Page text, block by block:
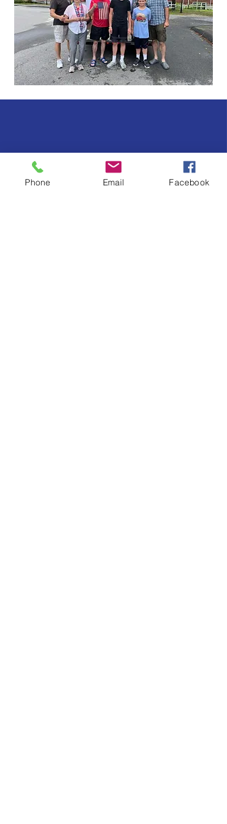
SUBSCRIBE TO OUR
NEWSLETTER
Phone Email Facebook